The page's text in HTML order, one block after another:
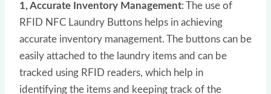
1, Accurate Inventory Management: The use of
RFID NFC Laundry Buttons helps in achieving
accurate inventory management. The buttons can be
easily attached to the laundry items and can be
tracked using RFID readers, which help in
identifying the items and keeping track of the